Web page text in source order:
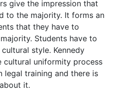
give the impression that
to the majority. It forms an
that they have to
Students have to
style. Kennedy
cultural uniformity process
legal training and there is
it.